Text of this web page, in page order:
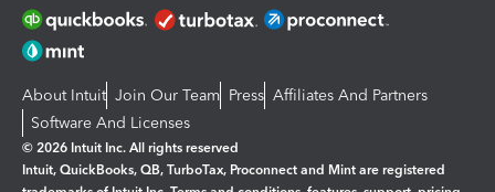
About Intuit Join Our Team Press Affiliates And Partners
Software And Licenses
© 2026 Intuit Inc. All rights reserved
Intuit, QuickBooks, QB, TurboTax, Proconnect and Mint are registered